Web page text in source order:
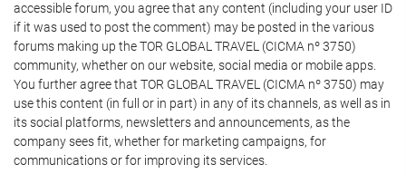
accessible forum, you agree that any content (including your user ID
if it was used to post the comment) may be posted in the various
forums making up the TOR GLOBAL TRAVEL (CICMA nº 3750)
community, whether on our website, social media or mobile apps.
You further agree that TOR GLOBAL TRAVEL (CICMA nº 3750) may
use this content (in full or in part) in any of its channels, as well as in
its social platforms, newsletters and announcements, as the
company sees fit, whether for marketing campaigns, for
communications or for improving its services.